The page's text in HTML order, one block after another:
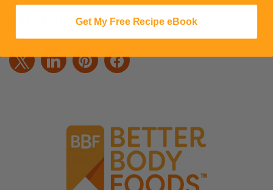
SHARE ON SOCIALGet My Free Recipe eBook